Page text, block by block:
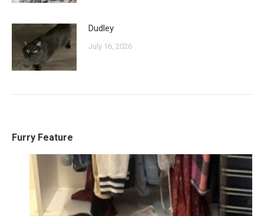
Dudley
July 16, 2026
Furry Feature